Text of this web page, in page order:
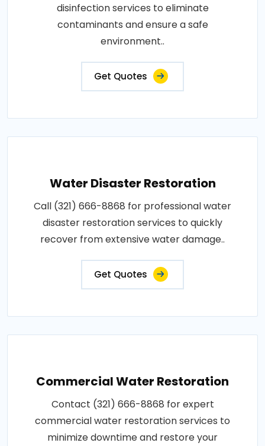
disinfection services to eliminate
contaminants and ensure a safe
environment..
Get Quotes
Water Disaster Restoration
Call (321) 666-8868 for professional water
disaster restoration services to quickly
recover from extensive water damage..
Get Quotes
Commercial Water Restoration
Contact (321) 666-8868 for expert
commercial water restoration services to
minimize downtime and restore your